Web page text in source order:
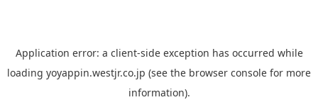
Application error: a client-side exception has occurred while
loading yoyappin.westjr.co.jp (see the browser console for more
information).